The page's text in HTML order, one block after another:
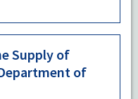
Supply of
Department of